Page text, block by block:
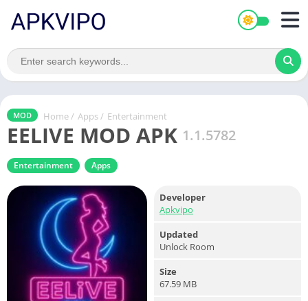
MOD Home / Apps / Entertainment
EELIVE MOD APK 1.1.5782
Entertainment Apps
Developer
Apkvipo
Updated
Unlock Room
Size
67.59 MB